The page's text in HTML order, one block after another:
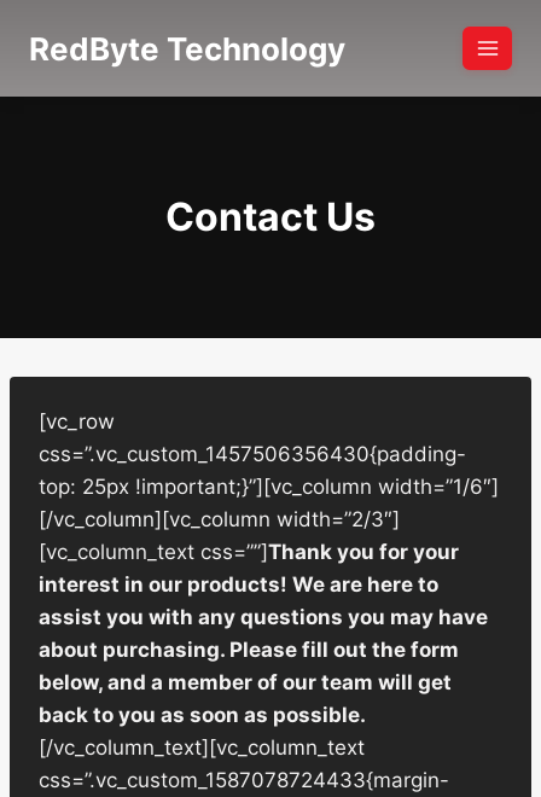
RedByte Technology
Contact Us
[vc_row
css=”.vc_custom_1457506356430{padding-
top: 25px !important;}”][vc_column width=”1/6″]
[/vc_column][vc_column width=”2/3″]
[vc_column_text css=””]Thank you for your
interest in our products! We are here to
assist you with any questions you may have
about purchasing. Please fill out the form
below, and a member of our team will get
back to you as soon as possible.
[/vc_column_text][vc_column_text
css=”.vc_custom_1587078724433{margin-